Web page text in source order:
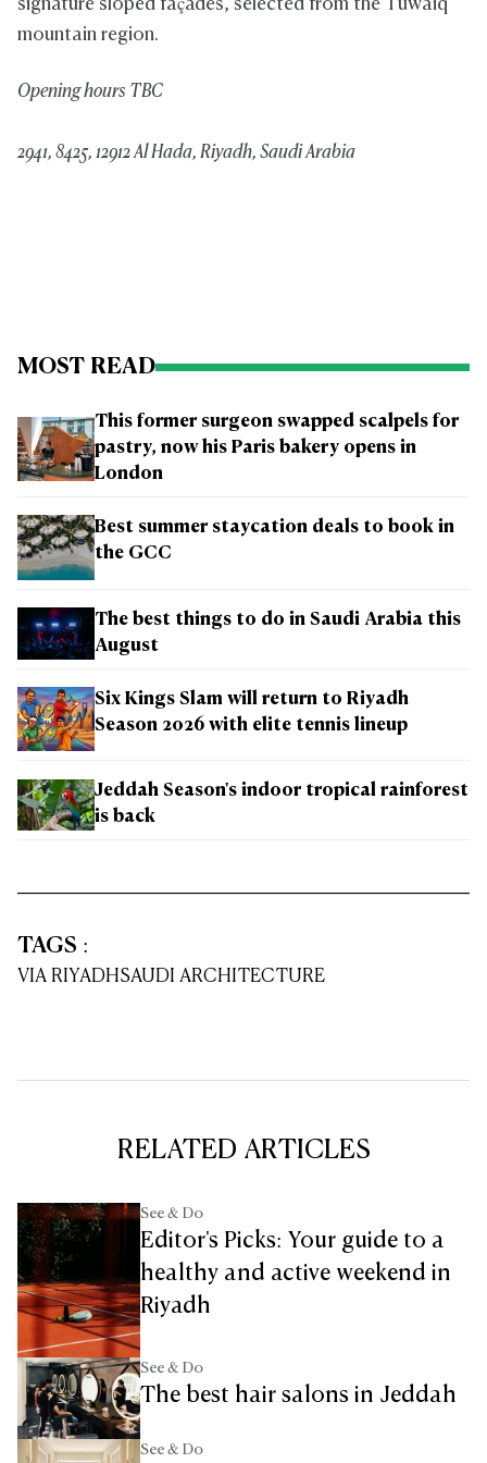
signature sloped façades, selected from the Tuwaiq
mountain region.
Opening hours TBC
2941, 8425, 12912 Al Hada, Riyadh, Saudi Arabia
MOST READ
This former surgeon swapped scalpels for
pastry, now his Paris bakery opens in
London
Best summer staycation deals to book in
the GCC
The best things to do in Saudi Arabia this
August
Six Kings Slam will return to Riyadh
Season 2026 with elite tennis lineup
Jeddah Season's indoor tropical rainforest
is back
TAGS :
VIA RIYADHSAUDI ARCHITECTURE
RELATED ARTICLES
See & Do
Editor's Picks: Your guide to a
healthy and active weekend in
Riyadh
See & Do
The best hair salons in Jeddah
See & Do